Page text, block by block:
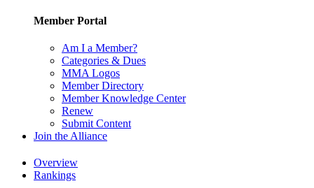
Member Portal
Am I a Member?
Categories & Dues
MMA Logos
Member Directory
Member Knowledge Center
Renew
Submit Content
Join the Alliance
Overview
Rankings